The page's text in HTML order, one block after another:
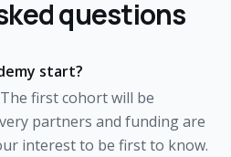
questions
start?
first cohort will be
partners and funding are
interest to be first to know.